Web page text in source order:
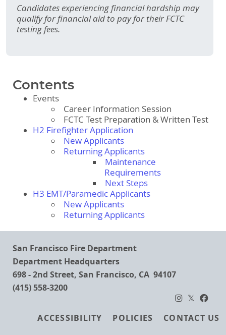
Candidates experiencing financial hardship may
qualify for financial aid to pay for their FCTC
testing fees.
Contents
Events
Career Information Session
FCTC Test Preparation & Written Test
H2 Firefighter Application
New Applicants
Returning Applicants
Maintenance
Requirements
Next Steps
H3 EMT/Paramedic Applicants
New Applicants
Returning Applicants
San Francisco Fire Department
Department Headquarters
698 - 2nd Street, San Francisco, CA 94107
(415) 558-3200
FooterACCESSIBILITY POLICIES CONTACT US